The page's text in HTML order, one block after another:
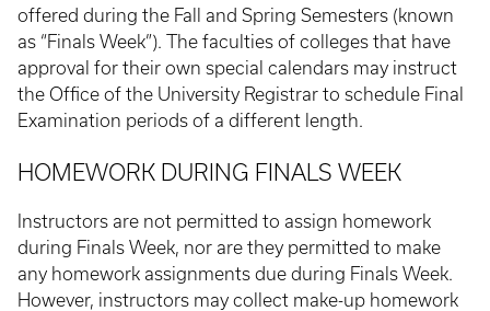
offered during the Fall and Spring Semesters (known
as “Finals Week”). The faculties of colleges that have
approval for their own special calendars may instruct
the Office of the University Registrar to schedule Final
Examination periods of a different length.
HOMEWORK DURING FINALS WEEK
Instructors are not permitted to assign homework
during Finals Week, nor are they permitted to make
any homework assignments due during Finals Week.
However, instructors may collect make-up homework